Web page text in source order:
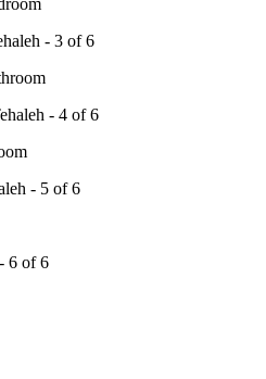
- 3 of 6
- 4 of 6
- 5 of 6
6 of 6